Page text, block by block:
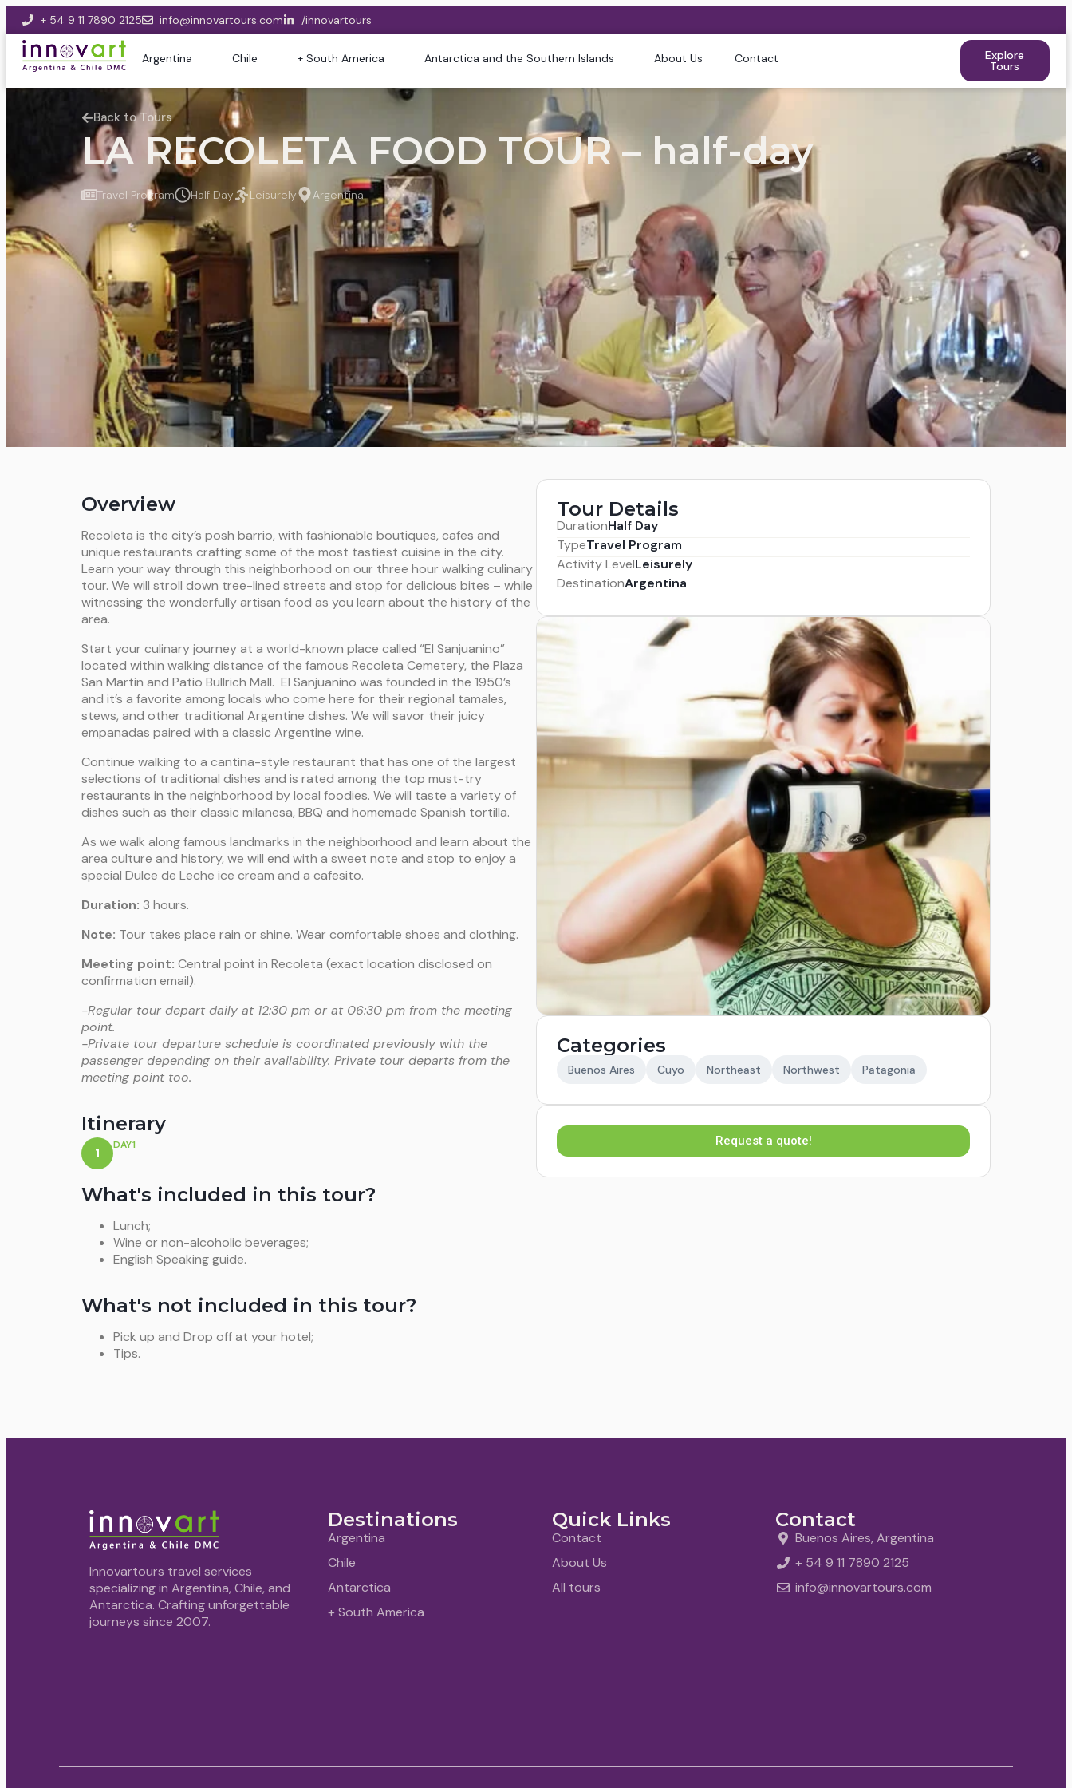
+ 54 9 11 7890 2125 info@innovartours.com /innovartours
Argentina Chile + South America Antarctica and the Southern Islands About Us Contact Explore
Tours
Back to Tours
LA RECOLETA FOOD TOUR – half-day
Travel Program Half Day Leisurely Argentina
Overview
Recoleta is the city’s posh barrio, with fashionable boutiques, cafes and
unique restaurants crafting some of the most tastiest cuisine in the city.
Learn your way through this neighborhood on our three hour walking culinary
tour. We will stroll down tree-lined streets and stop for delicious bites – while
witnessing the wonderfully artisan food as you learn about the history of the
area.
Start your culinary journey at a world-known place called “El Sanjuanino”
located within walking distance of the famous Recoleta Cemetery, the Plaza
San Martin and Patio Bullrich Mall. El Sanjuanino was founded in the 1950’s
and it’s a favorite among locals who come here for their regional tamales,
stews, and other traditional Argentine dishes. We will savor their juicy
empanadas paired with a classic Argentine wine.
Continue walking to a cantina-style restaurant that has one of the largest
selections of traditional dishes and is rated among the top must-try
restaurants in the neighborhood by local foodies. We will taste a variety of
dishes such as their classic milanesa, BBQ and homemade Spanish tortilla.
As we walk along famous landmarks in the neighborhood and learn about the
area culture and history, we will end with a sweet note and stop to enjoy a
special Dulce de Leche ice cream and a cafesito.
Duration: 3 hours.
Note: Tour takes place rain or shine. Wear comfortable shoes and clothing.
Meeting point: Central point in Recoleta (exact location disclosed on
confirmation email).
-Regular tour depart daily at 12:30 pm or at 06:30 pm from the meeting
point.
-Private tour departure schedule is coordinated previously with the
passenger depending on their availability. Private tour departs from the
meeting point too.
Itinerary
1 DAY1
What's included in this tour?
Lunch;
Wine or non-alcoholic beverages;
English Speaking guide.
What's not included in this tour?
Pick up and Drop off at your hotel;
Tips.
Tour Details
DurationHalf Day
TypeTravel Program
Activity LevelLeisurely
DestinationArgentina
Categories
Buenos Aires Cuyo Northeast Northwest Patagonia
Request a quote!
Innovartours travel services
specializing in Argentina, Chile, and
Antarctica. Crafting unforgettable
journeys since 2007.
Destinations
Argentina
Chile
Antarctica
+ South America
Quick Links
Contact
About Us
All tours
Contact
Buenos Aires, Argentina
+ 54 9 11 7890 2125
info@innovartours.com